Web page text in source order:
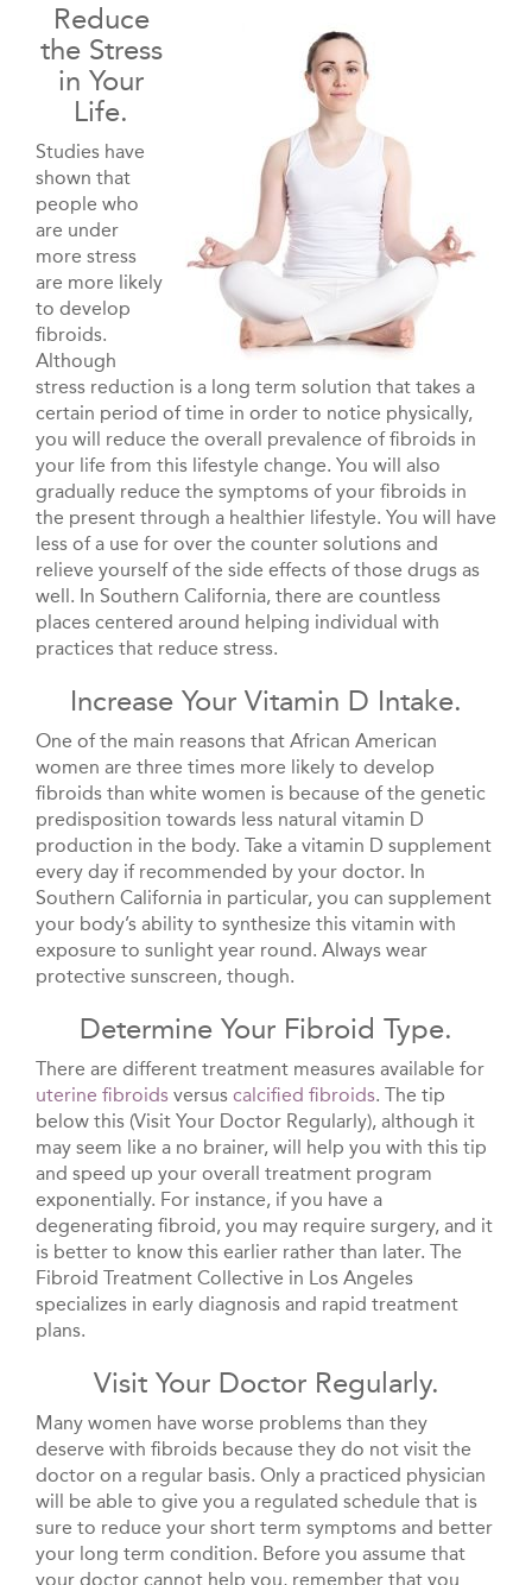
Reduce
the Stress
in Your
Life.
Studies have
shown that
people who
are under
more stress
are more likely
to develop
fibroids.
Although
stress reduction is a long term solution that takes a
certain period of time in order to notice physically,
you will reduce the overall prevalence of fibroids in
your life from this lifestyle change. You will also
gradually reduce the symptoms of your fibroids in
the present through a healthier lifestyle. You will have
less of a use for over the counter solutions and
relieve yourself of the side effects of those drugs as
well. In Southern California, there are countless
places centered around helping individual with
practices that reduce stress.
Increase Your Vitamin D Intake.
One of the main reasons that African American
women are three times more likely to develop
fibroids than white women is because of the genetic
predisposition towards less natural vitamin D
production in the body. Take a vitamin D supplement
every day if recommended by your doctor. In
Southern California in particular, you can supplement
your body’s ability to synthesize this vitamin with
exposure to sunlight year round. Always wear
protective sunscreen, though.
Determine Your Fibroid Type.
There are different treatment measures available for
uterine fibroids versus calcified fibroids. The tip
below this (Visit Your Doctor Regularly), although it
may seem like a no brainer, will help you with this tip
and speed up your overall treatment program
exponentially. For instance, if you have a
degenerating fibroid, you may require surgery, and it
is better to know this earlier rather than later. The
Fibroid Treatment Collective in Los Angeles
specializes in early diagnosis and rapid treatment
plans.
Visit Your Doctor Regularly.
Many women have worse problems than they
deserve with fibroids because they do not visit the
doctor on a regular basis. Only a practiced physician
will be able to give you a regulated schedule that is
sure to reduce your short term symptoms and better
your long term condition. Before you assume that
your doctor cannot help you, remember that you